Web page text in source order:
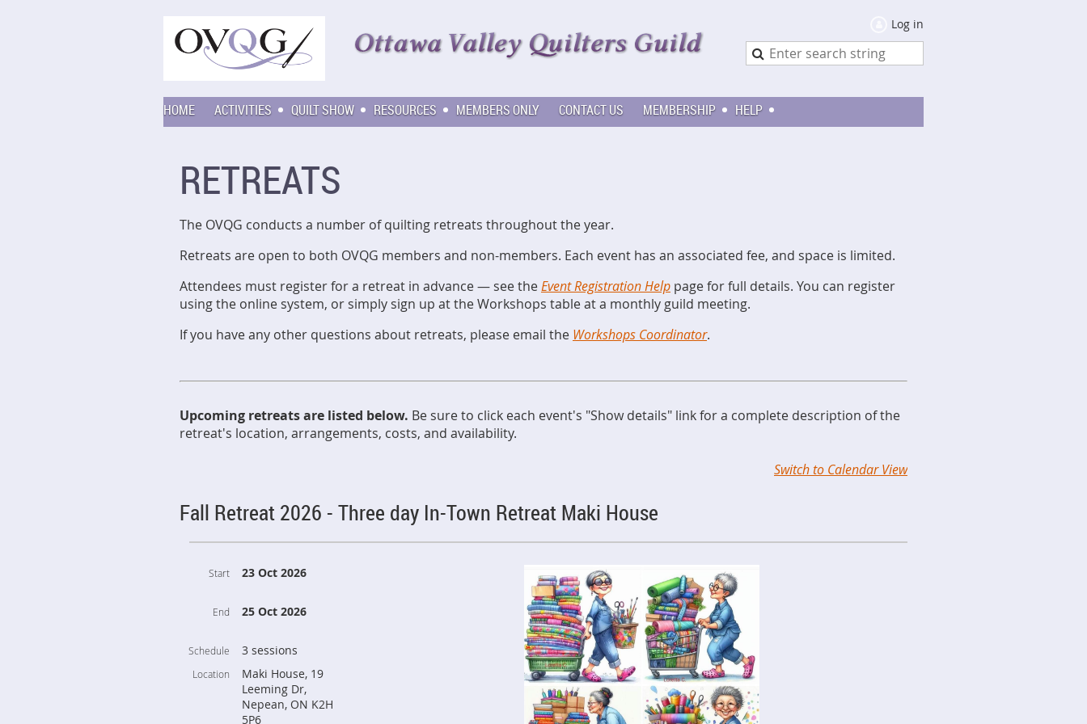
Log in
HOME ACTIVITIES QUILT SHOW RESOURCES MEMBERS ONLY CONTACT US MEMBERSHIP HELP
RETREATS
The OVQG conducts a number of quilting retreats throughout the year.
Retreats are open to both OVQG members and non-members. Each event has an associated fee, and space is limited.
Attendees must register for a retreat in advance — see theEvent Registration Help page for full details. You can register
using the online system, or simply sign up at the Workshops table at a monthly guild meeting.
If you have any other questions about retreats, please email the Workshops Coordinator.
Upcoming retreats are listed below. Be sure to click each event's "Show details" link for a complete description of the
retreat's location, arrangements, costs, and availability.
Switch to Calendar View
Fall Retreat 2026 - Three day In-Town Retreat Maki House
Start 23 Oct 2026
End 25 Oct 2026
Schedule 3 sessions
Location
Maki House, 19
Leeming Dr,
Nepean, ON K2H
5P6